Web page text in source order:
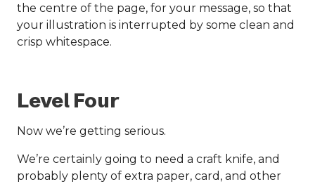
the centre of the page, for your message, so that
your illustration is interrupted by some clean and
crisp whitespace.
Level Four
Now we’re getting serious.
We’re certainly going to need a craft knife, and
probably plenty of extra paper, card, and other